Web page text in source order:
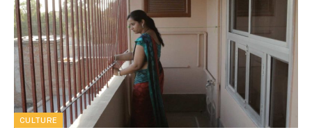
CULTURE